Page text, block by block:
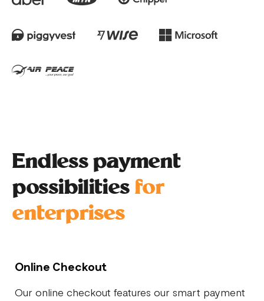
Endless payment
possibilities for
enterprises
Online Checkout
Our online checkout features our smart payment